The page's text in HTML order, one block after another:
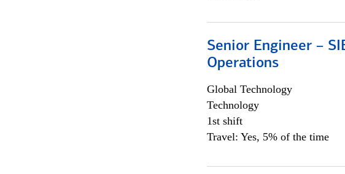
Senior Engineer –
Operations
Global Technology
Technology
1st shift
Travel: Yes, 5% of the time